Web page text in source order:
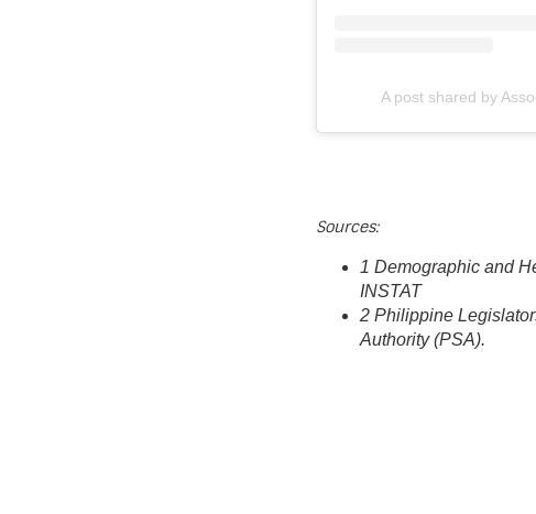
A post shared by
Sources:
1 Demographic and
INSTAT
2 Philippine
Authority (PSA).